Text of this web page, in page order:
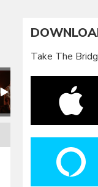
Take The